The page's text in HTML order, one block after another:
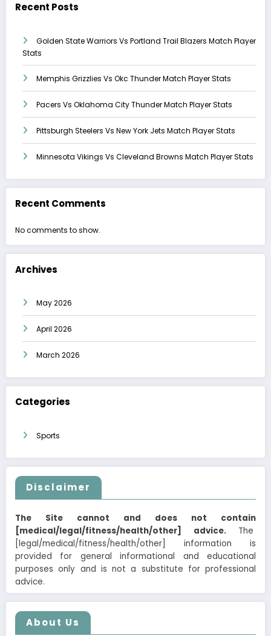
Recent Posts
Golden State Warriors Vs Portland Trail Blazers Match Player
Stats
Memphis Grizzlies Vs Okc Thunder Match Player Stats
Pacers Vs Oklahoma City Thunder Match Player Stats
Pittsburgh Steelers Vs New York Jets Match Player Stats
Minnesota Vikings Vs Cleveland Browns Match Player Stats
Recent Comments
No comments to show.
Archives
May 2026
April 2026
March 2026
Categories
Sports
Disclaimer
The Site cannot and does not contain
[medical/legal/fitness/health/other] advice. The
[legal/medical/fitness/health/other] information is
provided for general informational and educational
purposes only and is not a substitute for professional
advice.
About Us